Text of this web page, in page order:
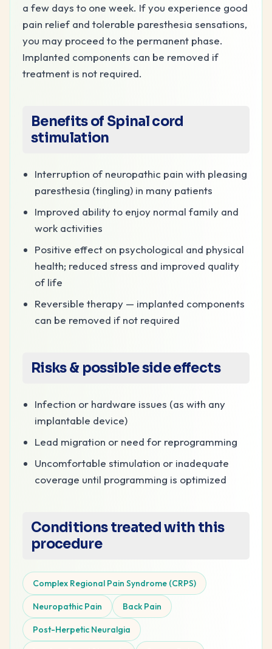
a few days to one week. If you experience good
pain relief and tolerable paresthesia sensations,
you may proceed to the permanent phase.
Implanted components can be removed if
treatment is not required.
Benefits of Spinal cord
stimulation
Interruption of neuropathic pain with pleasing
paresthesia (tingling) in many patients
Improved ability to enjoy normal family and
work activities
Positive effect on psychological and physical
health; reduced stress and improved quality
of life
Reversible therapy — implanted components
can be removed if not required
Risks & possible side effects
Infection or hardware issues (as with any
implantable device)
Lead migration or need for reprogramming
Uncomfortable stimulation or inadequate
coverage until programming is optimized
Conditions treated with this
procedure
Complex Regional Pain Syndrome (CRPS)
Neuropathic Pain Back Pain
Post-Herpetic Neuralgia